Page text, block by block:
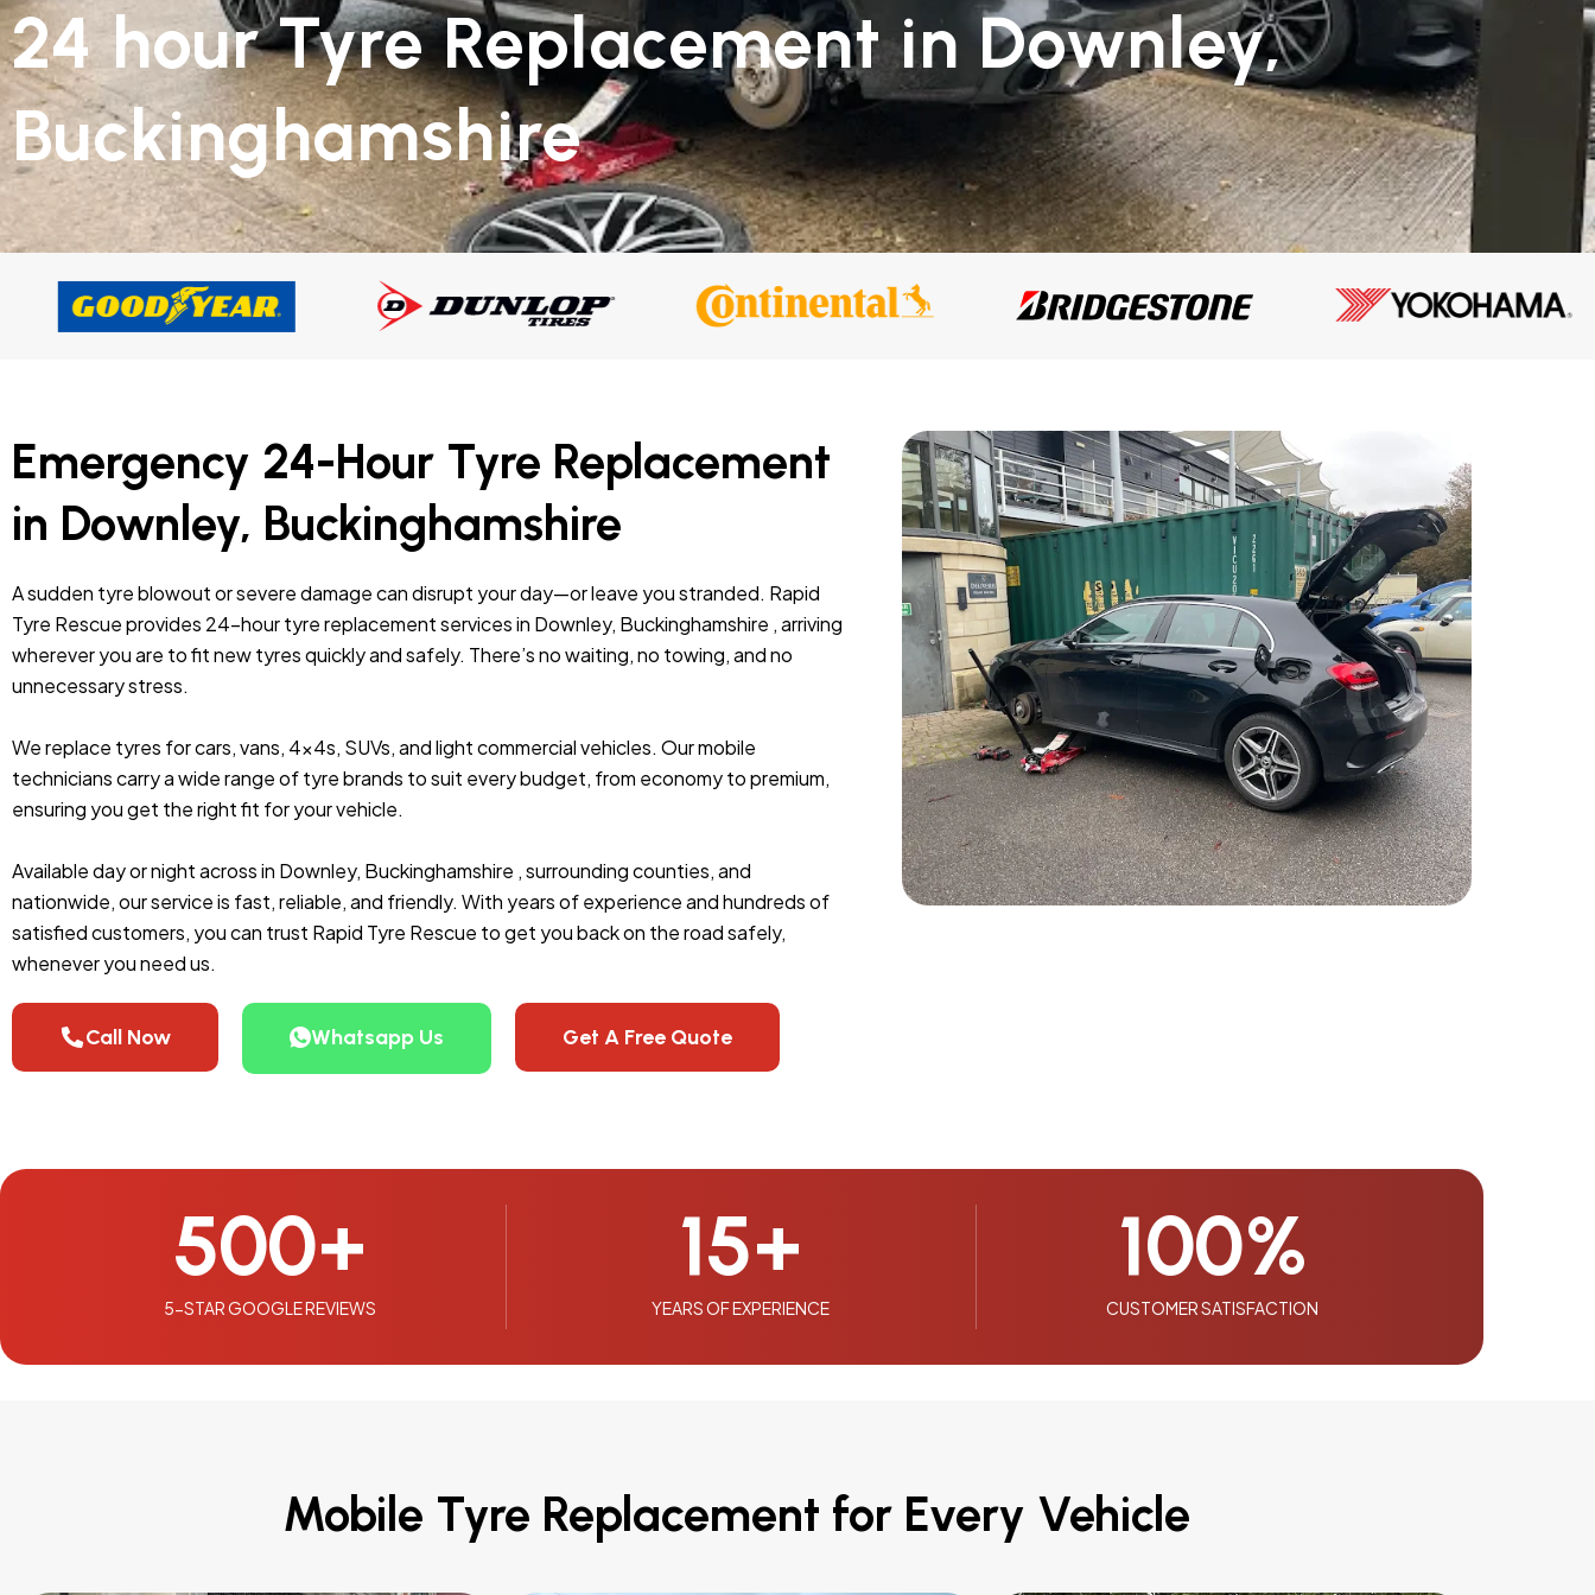
24 hour Tyre Replacement in Downley,
Buckinghamshire
Emergency 24-Hour Tyre Replacement
in Downley, Buckinghamshire
A sudden tyre blowout or severe damage can disrupt your day—or leave you stranded. Rapid
Tyre Rescue provides 24-hour tyre replacement services in Downley, Buckinghamshire , arriving
wherever you are to fit new tyres quickly and safely. There’s no waiting, no towing, and no
unnecessary stress.
We replace tyres for cars, vans, 4x4s, SUVs, and light commercial vehicles. Our mobile
technicians carry a wide range of tyre brands to suit every budget, from economy to premium,
ensuring you get the right fit for your vehicle.
Available day or night across in Downley, Buckinghamshire , surrounding counties, and
nationwide, our service is fast, reliable, and friendly. With years of experience and hundreds of
satisfied customers, you can trust Rapid Tyre Rescue to get you back on the road safely,
whenever you need us.
Call Now Whatsapp Us Get A Free Quote
5-STAR GOOGLE REVIEWS
500+
YEARS OF EXPERIENCE
15+
CUSTOMER SATISFACTION
100%
Mobile Tyre Replacement for Every Vehicle